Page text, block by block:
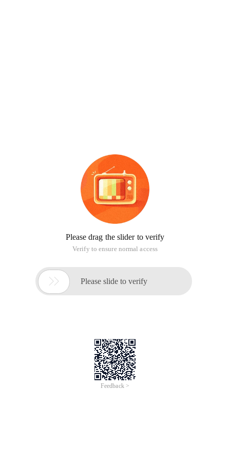
Please drag the slider to verify
Verify to ensure normal access
 Please slide to verify
Feedback >